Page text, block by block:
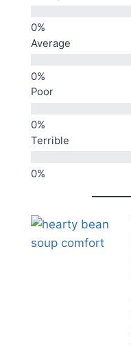
Average
Poor
Terrible